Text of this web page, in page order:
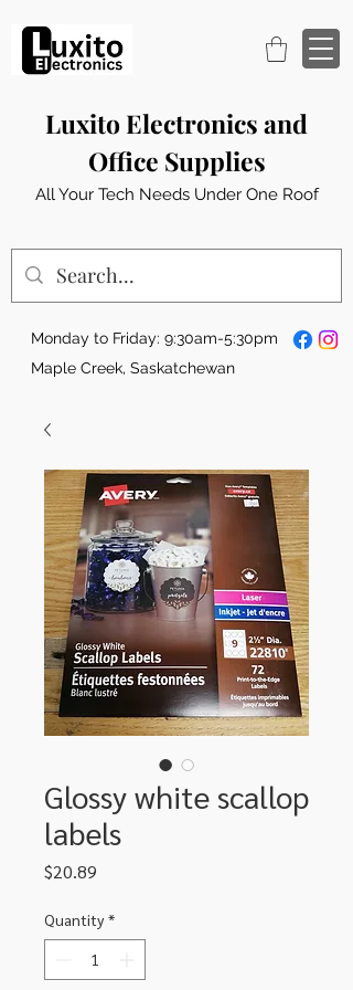
Luxito Electronics and
Office Supplies
All Your Tech Needs Under One Roof
Monday to Friday: 9:30am-5:30pm
Maple Creek, Saskatchewan
Glossy white scallop
labels
$20.89
Quantity *